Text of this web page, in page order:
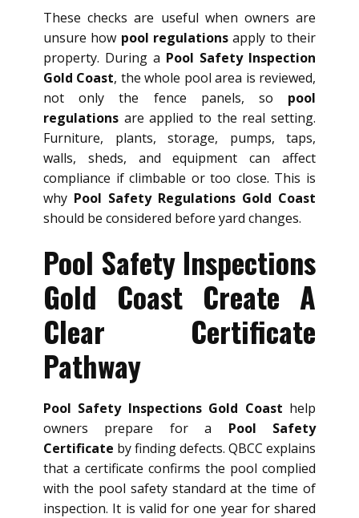
These checks are useful when owners are
unsure how pool regulations apply to their
property. During a Pool Safety Inspection
Gold Coast, the whole pool area is reviewed,
not only the fence panels, so pool
regulations are applied to the real setting.
Furniture, plants, storage, pumps, taps,
walls, sheds, and equipment can affect
compliance if climbable or too close. This is
why Pool Safety Regulations Gold Coast
should be considered before yard changes.
Pool Safety Inspections
Gold Coast Create A
Clear Certificate
Pathway
Pool Safety Inspections Gold Coast help
owners prepare for a Pool Safety
Certificate by finding defects. QBCC explains
that a certificate confirms the pool complied
with the pool safety standard at the time of
inspection. It is valid for one year for shared